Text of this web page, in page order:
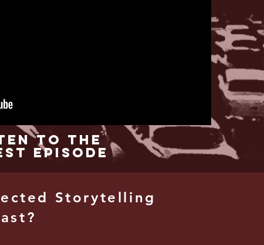
to the
Episode
Storytelling